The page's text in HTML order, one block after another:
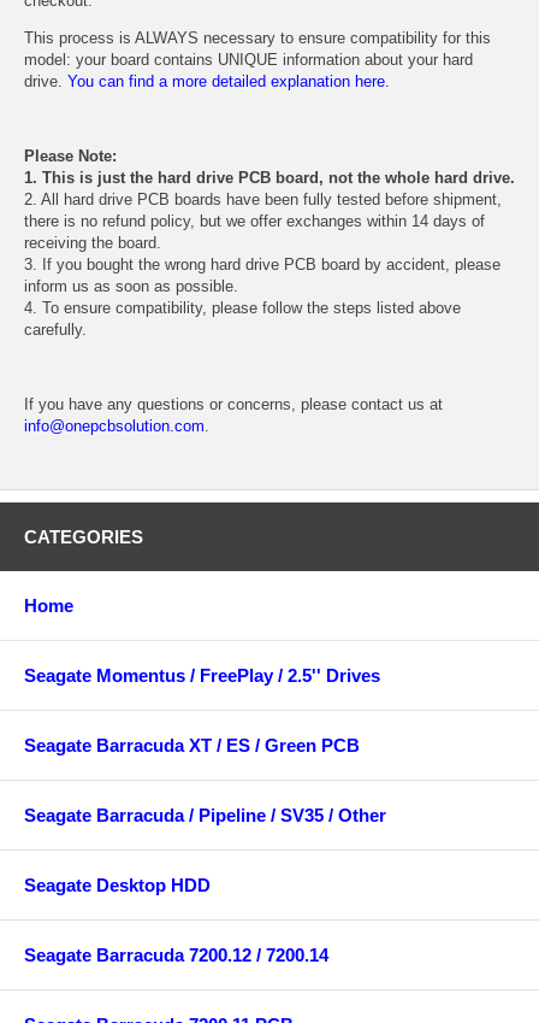
This process is ALWAYS necessary to ensure compatibility for this
model: your board contains UNIQUE information about your hard
drive. You can find a more detailed explanation here.
Please Note:
1. This is just the hard drive PCB board, not the whole hard drive.
2. All hard drive PCB boards have been fully tested before shipment,
there is no refund policy, but we offer exchanges within 14 days of
receiving the board.
3. If you bought the wrong hard drive PCB board by accident, please
inform us as soon as possible.
4. To ensure compatibility, please follow the steps listed above
carefully.
If you have any questions or concerns, please contact us at
info@onepcbsolution.com.
CATEGORIES
Home
Seagate Momentus / FreePlay / 2.5'' Drives
Seagate Barracuda XT / ES / Green PCB
Seagate Barracuda / Pipeline / SV35 / Other
Seagate Desktop HDD
Seagate Barracuda 7200.12 / 7200.14